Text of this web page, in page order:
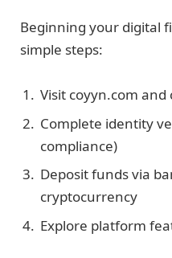
Beginning your digital
simple steps:
Visit coyyn.com
Complete identity
compliance)
Deposit funds via
cryptocurrency
Explore platform